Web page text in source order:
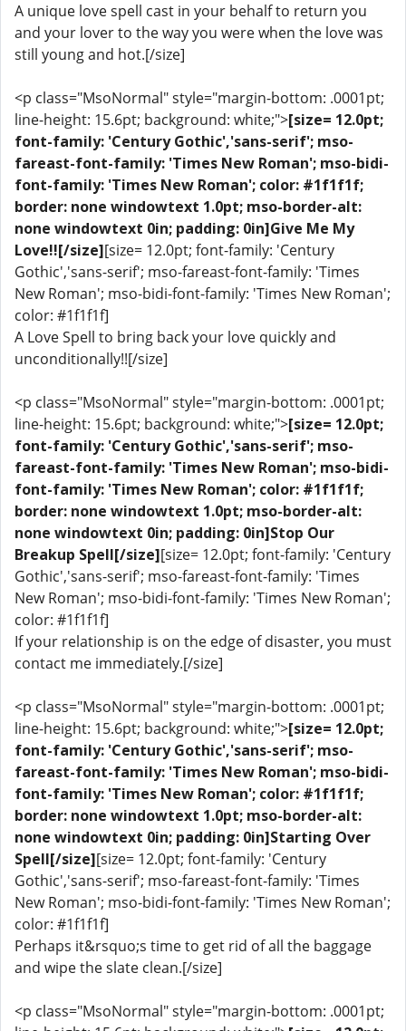
A unique love spell cast in your behalf to return you
and your lover to the way you were when the love was
still young and hot.[/size]
<p class="MsoNormal" style="margin-bottom: .0001pt;
line-height: 15.6pt; background: white;">[size= 12.0pt;
font-family: 'Century Gothic','sans-serif'; mso-
fareast-font-family: 'Times New Roman'; mso-bidi-
font-family: 'Times New Roman'; color: #1f1f1f;
border: none windowtext 1.0pt; mso-border-alt:
none windowtext 0in; padding: 0in]Give Me My
Love!![/size][size= 12.0pt; font-family: 'Century
Gothic','sans-serif'; mso-fareast-font-family: 'Times
New Roman'; mso-bidi-font-family: 'Times New Roman';
color: #1f1f1f]
A Love Spell to bring back your love quickly and
unconditionally!![/size]
<p class="MsoNormal" style="margin-bottom: .0001pt;
line-height: 15.6pt; background: white;">[size= 12.0pt;
font-family: 'Century Gothic','sans-serif'; mso-
fareast-font-family: 'Times New Roman'; mso-bidi-
font-family: 'Times New Roman'; color: #1f1f1f;
border: none windowtext 1.0pt; mso-border-alt:
none windowtext 0in; padding: 0in]Stop Our
Breakup Spell[/size][size= 12.0pt; font-family: 'Century
Gothic','sans-serif'; mso-fareast-font-family: 'Times
New Roman'; mso-bidi-font-family: 'Times New Roman';
color: #1f1f1f]
If your relationship is on the edge of disaster, you must
contact me immediately.[/size]
<p class="MsoNormal" style="margin-bottom: .0001pt;
line-height: 15.6pt; background: white;">[size= 12.0pt;
font-family: 'Century Gothic','sans-serif'; mso-
fareast-font-family: 'Times New Roman'; mso-bidi-
font-family: 'Times New Roman'; color: #1f1f1f;
border: none windowtext 1.0pt; mso-border-alt:
none windowtext 0in; padding: 0in]Starting Over
Spell[/size][size= 12.0pt; font-family: 'Century
Gothic','sans-serif'; mso-fareast-font-family: 'Times
New Roman'; mso-bidi-font-family: 'Times New Roman';
color: #1f1f1f]
Perhaps it&rsquo;s time to get rid of all the baggage
and wipe the slate clean.[/size]
<p class="MsoNormal" style="margin-bottom: .0001pt;